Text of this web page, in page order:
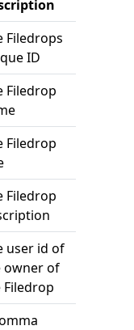
Filedrops
ID
Filedrop
Filedrop
Filedrop
user id of
owner of
Filedrop